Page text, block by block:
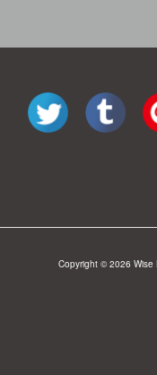
Copyright © 2026 Wise